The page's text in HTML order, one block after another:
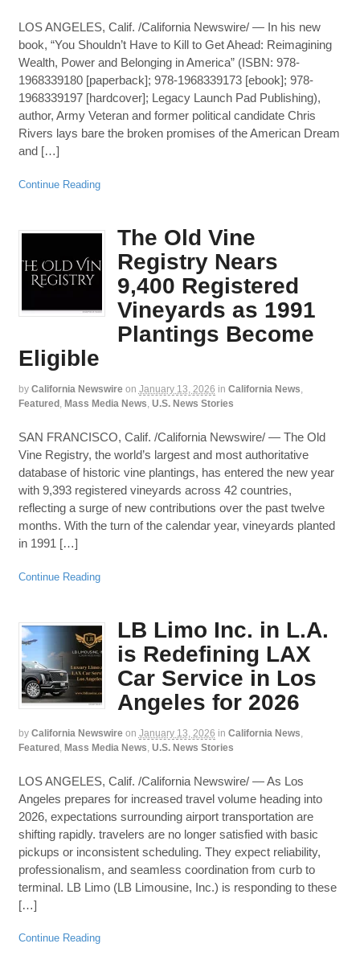
LOS ANGELES, Calif. /California Newswire/ — In his new
book, “You Shouldn’t Have to Kill to Get Ahead: Reimagining
Wealth, Power and Belonging in America” (ISBN: 978-
1968339180 [paperback]; 978-1968339173 [ebook]; 978-
1968339197 [hardcover]; Legacy Launch Pad Publishing),
author, Army Veteran and former political candidate Chris
Rivers lays bare the broken promises of the American Dream
and […]
Continue Reading
The Old Vine
Registry Nears
9,400 Registered
Vineyards as 1991
Plantings Become
Eligible
by California Newswire on January 13, 2026 in California News,
Featured , Mass Media News, U.S. News Stories
SAN FRANCISCO, Calif. /California Newswire/ — The Old
Vine Registry, the world’s largest and most authoritative
database of historic vine plantings, has entered the new year
with 9,393 registered vineyards across 42 countries,
reflecting a surge of new contributions over the past twelve
months. With the turn of the calendar year, vineyards planted
in 1991 […]
Continue Reading
LB Limo Inc. in L.A.
is Redefining LAX
Car Service in Los
Angeles for 2026
by California Newswire on January 13, 2026 in California News,
Featured , Mass Media News, U.S. News Stories
LOS ANGELES, Calif. /California Newswire/ — As Los
Angeles prepares for increased travel volume heading into
2026, expectations surrounding airport transportation are
shifting rapidly. travelers are no longer satisfied with basic
pickups or inconsistent scheduling. They expect reliability,
professionalism, and seamless coordination from curb to
terminal. LB Limo (LB Limousine, Inc.) is responding to these
[…]
Continue Reading